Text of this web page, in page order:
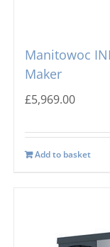
Manitowoc
Maker
£5,969.00
Add to basket